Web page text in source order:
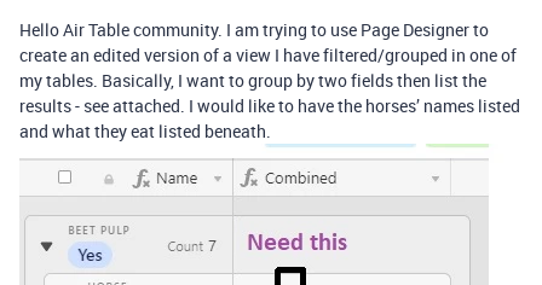
Hello Air Table community. I am trying to use Page Designer to
create an edited version of a view I have filtered/grouped in one of
my tables. Basically, I want to group by two fields then list the
results - see attached. I would like to have the horses’ names listed
and what they eat listed beneath.